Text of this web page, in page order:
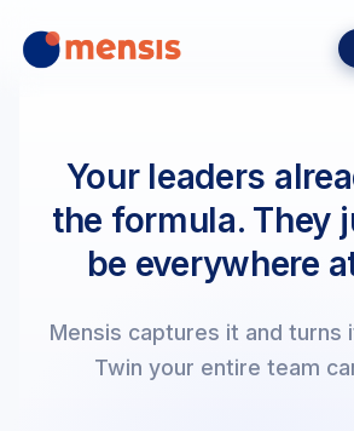
Your leaders
the formula. They
be everywhere
Mensis captures it and turns
Twin your entire team